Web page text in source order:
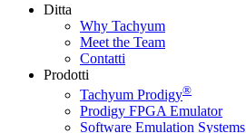
Ditta
Why Tachyum
Meet the Team
Contatti
Prodotti
Tachyum Prodigy®
Prodigy FPGA Emulator
Software Emulation Systems